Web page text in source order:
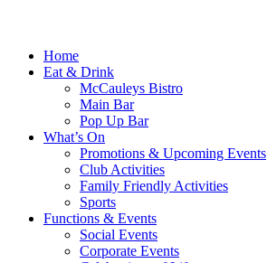
Home
Eat & Drink
McCauleys Bistro
Main Bar
Pop Up Bar
What’s On
Promotions & Upcoming Events
Club Activities
Family Friendly Activities
Sports
Functions & Events
Social Events
Corporate Events